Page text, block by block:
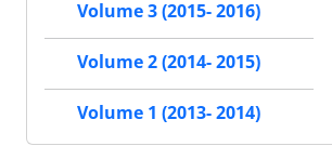
Volume 3 (2015- 2016)
Volume 2 (2014- 2015)
Volume 1 (2013- 2014)